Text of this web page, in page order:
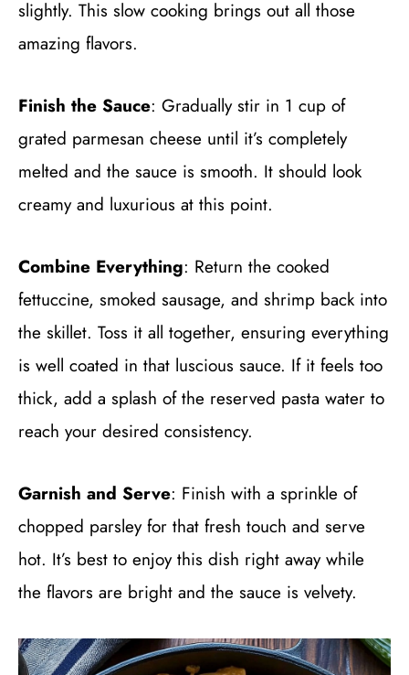
slightly. This slow cooking brings out all those
amazing flavors.
Finish the Sauce: Gradually stir in 1 cup of
grated parmesan cheese until it’s completely
melted and the sauce is smooth. It should look
creamy and luxurious at this point.
Combine Everything: Return the cooked
fettuccine, smoked sausage, and shrimp back into
the skillet. Toss it all together, ensuring everything
is well coated in that luscious sauce. If it feels too
thick, add a splash of the reserved pasta water to
reach your desired consistency.
Garnish and Serve: Finish with a sprinkle of
chopped parsley for that fresh touch and serve
hot. It’s best to enjoy this dish right away while
the flavors are bright and the sauce is velvety.